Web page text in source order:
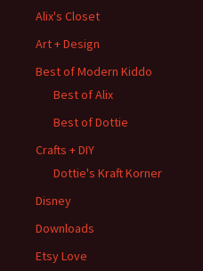
Alix's Closet
Art + Design
Best of Modern Kiddo
Best of Alix
Best of Dottie
Crafts + DIY
Dottie's Kraft Korner
Disney
Downloads
Etsy Love